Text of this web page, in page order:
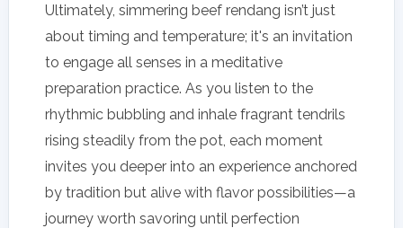
Ultimately, simmering beef rendang isn’t just
about timing and temperature; it's an invitation
to engage all senses in a meditative
preparation practice. As you listen to the
rhythmic bubbling and inhale fragrant tendrils
rising steadily from the pot, each moment
invites you deeper into an experience anchored
by tradition but alive with flavor possibilities—a
journey worth savoring until perfection